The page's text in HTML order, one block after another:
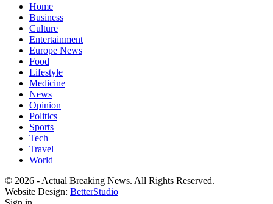
Home
Business
Culture
Entertainment
Europe News
Food
Lifestyle
Medicine
News
Opinion
Politics
Sports
Tech
Travel
World
© 2026 - Actual Breaking News. All Rights Reserved.
Website Design: BetterStudio